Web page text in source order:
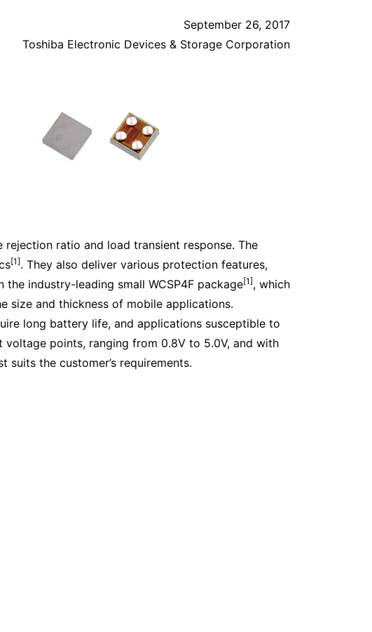
September 26, 2017
Toshiba Electronic Devices & Storage Corporation
ratio and load transient response. The
[1]. They also deliver various protection features,
industry-leading small WCSP4F package[1], which
size and thickness of mobile applications.
long battery life, and applications susceptible to
points, ranging from 0.8V to 5.0V, and with
the customer’s requirements.